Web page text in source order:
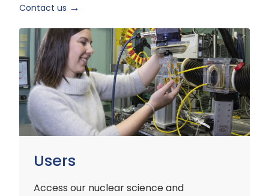
Contact us
Users
Access our nuclear science and
Users